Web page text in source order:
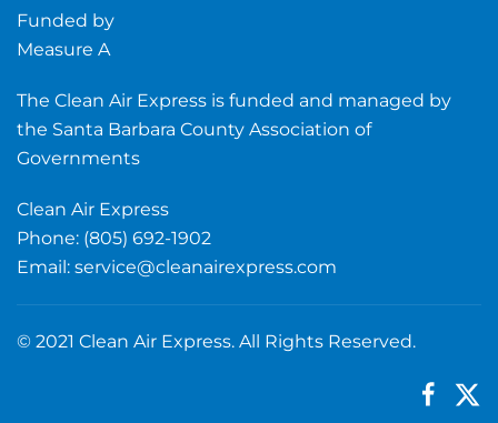
Funded by
Measure A
The Clean Air Express is funded and managed by
the Santa Barbara County Association of
Governments
Clean Air Express
Phone: (805) 692-1902
Email: service@cleanairexpress.com
© 2021 Clean Air Express. All Rights Reserved.